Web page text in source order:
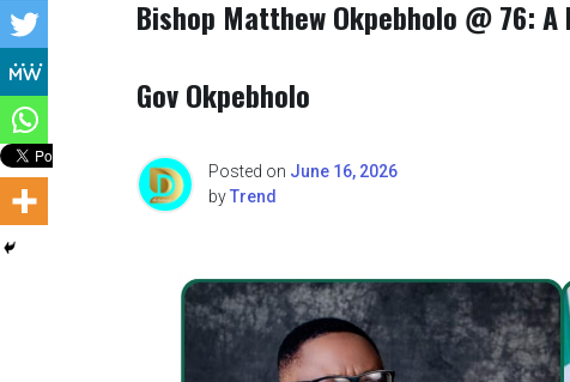
Bishop Matthew Okpebholo @ 76:
Gov Okpebholo
Posted on June 16, 2026
byTrend